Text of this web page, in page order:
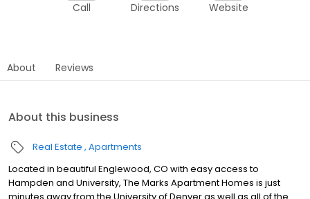
Call Directions Website
About Reviews
About this business
Real Estate Apartments
Located in beautiful Englewood, CO with easy access to
Hampden and University, The Marks Apartment Homes is just